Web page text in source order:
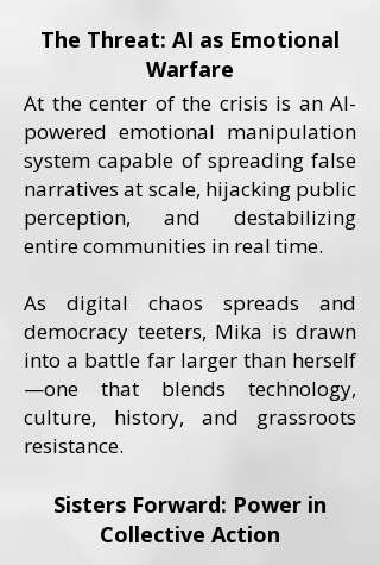
The Threat: AI as Emotional
Warfare
At the center of the crisis is an AI-
powered emotional manipulation
system capable of spreading false
narratives at scale, hijacking public
perception, and destabilizing
entire communities in real time.
As digital chaos spreads and
democracy teeters, Mika is drawn
into a battle far larger than herself
—one that blends technology,
culture, history, and grassroots
resistance.
Sisters Forward: Power in
Collective Action